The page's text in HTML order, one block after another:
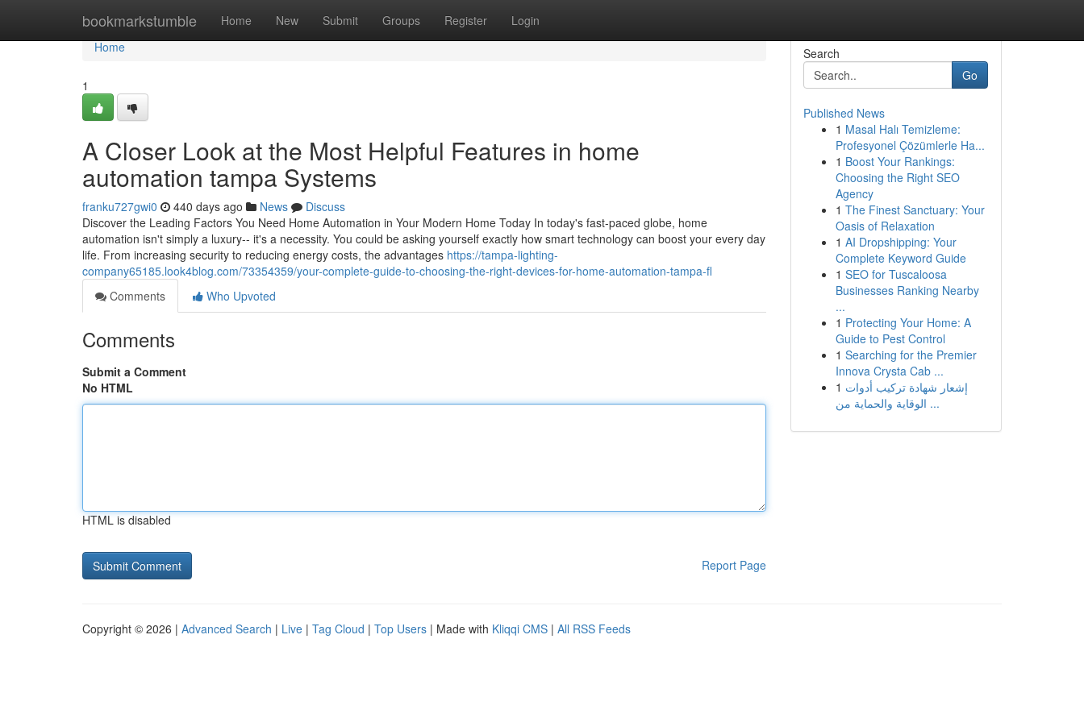
bookmarkstumble Home New Submit Groups Register Login
Home
Home
1
A Closer Look at the Most Helpful Features in home
automation tampa Systems
franku727gwi0 440 days ago News
Discuss
Discover the Leading Factors You Need Home Automation in Your Modern Home Today In today's fast-paced globe, home
automation isn't simply a luxury-- it's a necessity. You could be asking yourself exactly how smart technology can boost your every day
life. From increasing security to reducing energy costs, the advantages https://tampa-lighting-
company65185.look4blog.com/73354359/your-complete-guide-to-choosing-the-right-devices-for-home-automation-tampa-fl
Comments
Who Upvoted
Comments
Submit a Comment
No HTML
HTML is disabled
Report Page
Search
Go
Published News
1 Masal Halı Temizleme:
Profesyonel Çözümlerle Ha...
1 Boost Your Rankings:
Choosing the Right SEO
Agency
1 The Finest Sanctuary: Your
Oasis of Relaxation
1 AI Dropshipping: Your
Complete Keyword Guide
1 SEO for Tuscaloosa
Businesses Ranking Nearby
...
1 Protecting Your Home: A
Guide to Pest Control
1 Searching for the Premier
Innova Crysta Cab ...
1 إشعار شهادة تركيب أدوات
الوقاية والحماية من ...
Copyright © 2026 | Advanced Search | Live | Tag Cloud | Top Users | Made with Kliqqi CMS | All RSS Feeds